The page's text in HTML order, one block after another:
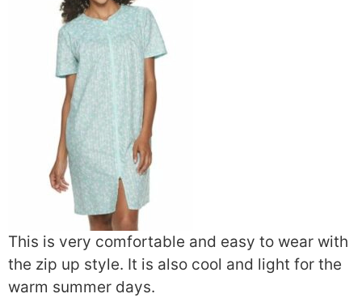
This is very comfortable and easy to wear with
the zip up style. It is also cool and light for the
warm summer days.